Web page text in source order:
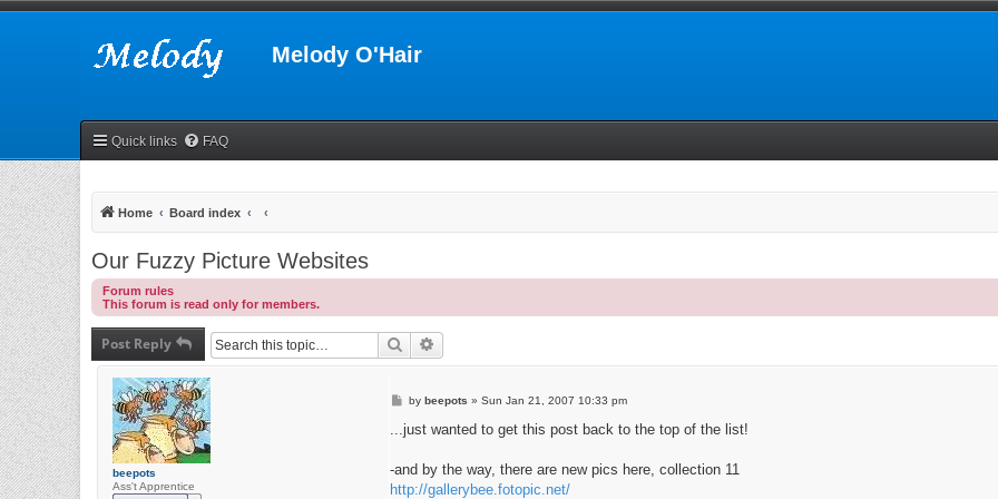
Melody O'Hair
Quick links FAQ
Home Board index
Our Fuzzy Picture Websites
Forum rules
This forum is read only for members.
Post Reply Search
beepots
Ass't Apprentice
P
s
t
by beepots » Sun Jan 21, 2007 10:33 pm
...just wanted to get this post back to the top of the list!
-and by the way, there are new pics here, collection 11
http://gallerybee.fotopic.net/